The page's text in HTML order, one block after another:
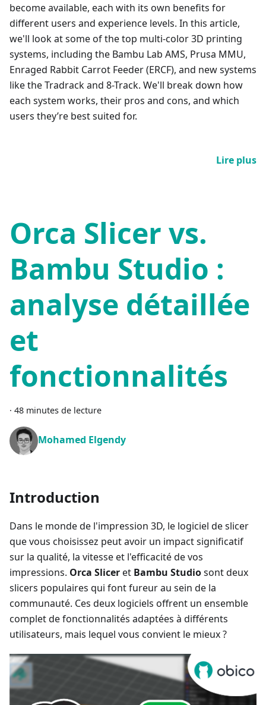
become available, each with its own benefits for
different users and experience levels. In this article,
we'll look at some of the top multi-color 3D printing
systems, including the Bambu Lab AMS, Prusa MMU,
Enraged Rabbit Carrot Feeder (ERCF), and new systems
like the Tradrack and 8-Track. We'll break down how
each system works, their pros and cons, and which
users they’re best suited for.
Lire plus
Orca Slicer vs.
Bambu Studio :
analyse détaillée
et
fonctionnalités
· 48 minutes de lecture
Mohamed Elgendy
Introduction
Dans le monde de l'impression 3D, le logiciel de slicer
que vous choisissez peut avoir un impact significatif
sur la qualité, la vitesse et l'efficacité de vos
impressions. Orca Sliceret Bambu Studiosont deux
slicers populaires qui font fureur au sein de la
communauté. Ces deux logiciels offrent un ensemble
complet de fonctionnalités adaptées à différents
utilisateurs, mais lequel vous convient le mieux ?